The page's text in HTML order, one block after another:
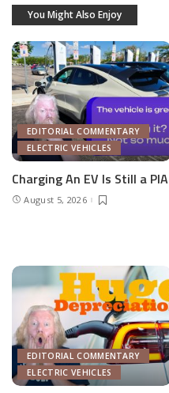
You Might Also Enjoy
EDITORIAL COMMENTARY
ELECTRIC VEHICLES
Charging An EV Is Still a PIA
August 5, 2026
EDITORIAL COMMENTARY
ELECTRIC VEHICLES